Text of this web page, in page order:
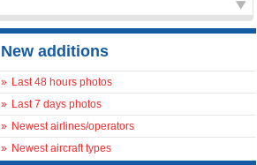
New additions
» Last 48 hours photos
» Last 7 days photos
» Newest airlines/operators
» Newest aircraft types